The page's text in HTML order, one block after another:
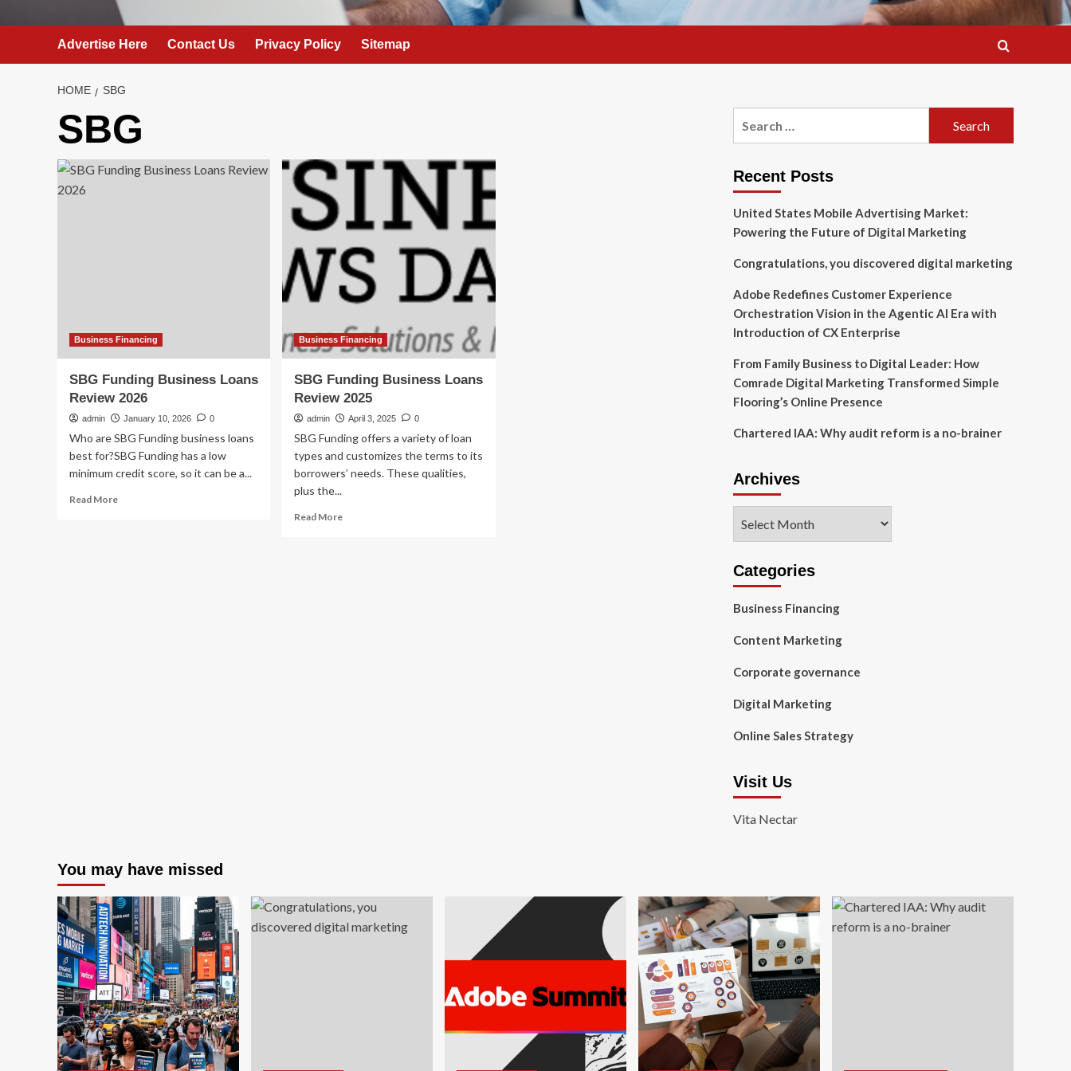
Advertise Here Contact Us Privacy Policy Sitemap
HOME SBG
SBG
Business Financing
SBG Funding Business Loans
Review 2026
admin January 10, 2026 0
Who are SBG Funding business loans
best for?SBG Funding has a low
minimum credit score, so it can be a...
Read MoreRead
Business Financing
SBG Funding Business Loans
Review 2025
admin April 3, 2025 0
SBG Funding offers a variety of loan
types and customizes the terms to its
borrowers’ needs. These qualities,
plus the...
Read MoreRead
Recent Posts
United States Mobile Advertising Market:
Powering the Future of Digital Marketing
Congratulations, you discovered digital marketing
Adobe Redefines Customer Experience
Orchestration Vision in the Agentic AI Era with
Introduction of CX Enterprise
From Family Business to Digital Leader: How
Comrade Digital Marketing Transformed Simple
Flooring’s Online Presence
Chartered IAA: Why audit reform is a no-brainer
Archives
Categories
Business Financing
Content Marketing
Corporate governance
Digital Marketing
Online Sales Strategy
Visit Us
Vita Nectar
You may have missed